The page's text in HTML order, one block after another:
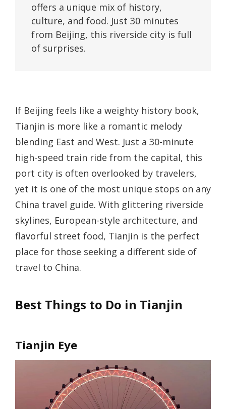
offers a unique mix of history,
culture, and food. Just 30 minutes
from Beijing, this riverside city is full
of surprises.
If Beijing feels like a weighty history book,
Tianjin is more like a romantic melody
blending East and West. Just a 30-minute
high-speed train ride from the capital, this
port city is often overlooked by travelers,
yet it is one of the most unique stops on any
China travel guide. With glittering riverside
skylines, European-style architecture, and
flavorful street food, Tianjin is the perfect
place for those seeking a different side of
travel to China.
Best Things to Do in Tianjin
Tianjin Eye